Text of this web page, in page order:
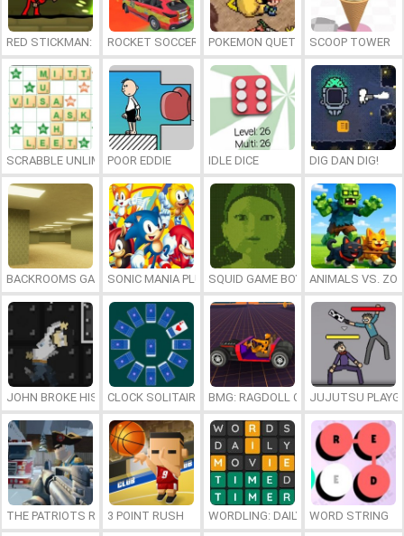
RED STICKMAN: FIGHTING STICK
ROCKET SOCCER DERBYPOKEMON QUETZALSCOOP TOWER
SCRABBLE UNLIMITEDPOOR EDDIE IDLE DICE DIG DAN DIG!
BACKROOMS GAME ONLINESONIC MANIA PLUS ONLINESQUID GAME BOY ANIMALS VS.
JOHN BROKE HIS BONESCLOCK SOLITAIRE BMG: RAGDOLL CAR RACE
JUJUTSU
THE PATRIOTS REVOLUTION
3 POINT RUSH WORDLING: DAILY WORDWORD STRING